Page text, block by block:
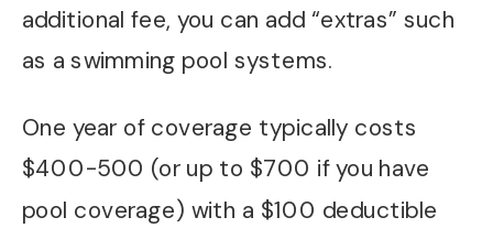
additional fee, you can add “extras” such
as a swimming pool systems.
One year of coverage typically costs
$400-500 (or up to $700 if you have
pool coverage) with a $100 deductible